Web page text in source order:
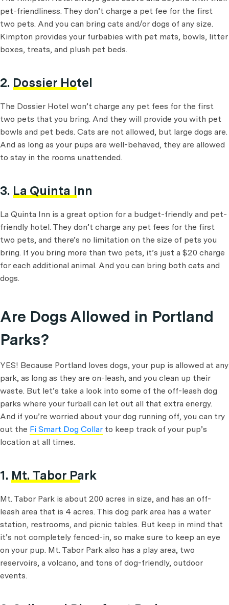
pet-friendliness. They don’t charge a pet fee for the first
two pets. And you can bring cats and/or dogs of any size.
Kimpton provides your furbabies with pet mats, bowls, litter
boxes, treats, and plush pet beds.
2. Dossier Hotel
The Dossier Hotel won’t charge any pet fees for the first
two pets that you bring. And they will provide you with pet
bowls and pet beds. Cats are not allowed, but large dogs are.
And as long as your pups are well-behaved, they are allowed
to stay in the rooms unattended.
3. La Quinta Inn
La Quinta Inn is a great option for a budget-friendly and pet-
friendly hotel. They don’t charge any pet fees for the first
two pets, and there’s no limitation on the size of pets you
bring. If you bring more than two pets, it’s just a $20 charge
for each additional animal. And you can bring both cats and
dogs.
Are Dogs Allowed in Portland
Parks?
YES! Because Portland loves dogs, your pup is allowed at any
park, as long as they are on-leash, and you clean up their
waste. But let’s take a look into some of the off-leash dog
parks where your furball can let out all that extra energy.
And if you’re worried about your dog running off, you can try
out the Fi Smart Dog Collar to keep track of your pup’s
location at all times.
1. Mt. Tabor Park
Mt. Tabor Park is about 200 acres in size, and has an off-
leash area that is 4 acres. This dog park area has a water
station, restrooms, and picnic tables. But keep in mind that
it’s not completely fenced-in, so make sure to keep an eye
on your pup. Mt. Tabor Park also has a play area, two
reservoirs, a volcano, and tons of dog-friendly, outdoor
events.